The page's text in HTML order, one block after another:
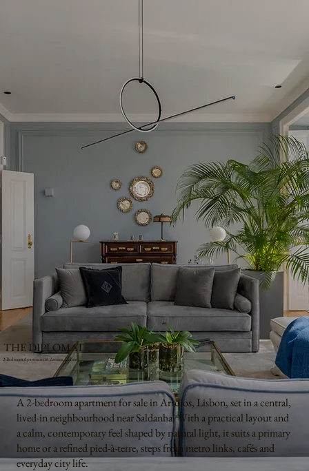
2-Bedroom Apartment in Arroios, Lisbon
THE DIPLOMAT
A 2-bedroom apartment for sale in Arroios, Lisbon, set in a central,
lived-in neighbourhood near Saldanha. With a practical layout and
a calm, contemporary feel shaped by natural light, it suits a primary
home or a refined pied-à-terre, steps from metro links, cafés and
everyday city life.